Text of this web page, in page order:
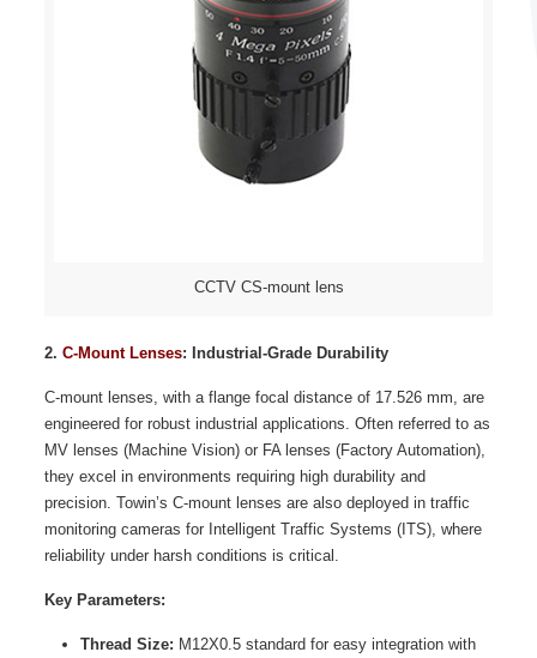
CCTV CS-mount lens
2. C-Mount Lenses: Industrial-Grade Durability
C-mount lenses, with a flange focal distance of 17.526 mm, are
engineered for robust industrial applications. Often referred to as
MV lenses (Machine Vision) or FA lenses (Factory Automation),
they excel in environments requiring high durability and
precision. Towin’s C-mount lenses are also deployed in traffic
monitoring cameras for Intelligent Traffic Systems (ITS), where
reliability under harsh conditions is critical.
Key Parameters:
Thread Size: M12X0.5 standard for easy integration with